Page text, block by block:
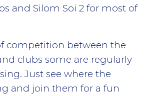
and Silom Soi 2 for most of
competition between the
clubs some are regularly
Just see where the
and join them for a fun